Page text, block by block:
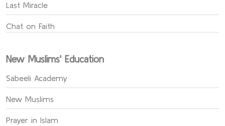
Last Miracle
Chat on Faith
New Muslims' Education
Sabeeli Academy
New Muslims
Prayer in Islam